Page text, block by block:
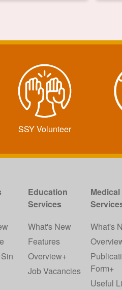
SSY Volunteer
Education
Services
What's New
Features
Overview+
Job Vacancies
Medical
What's
Form+
Useful